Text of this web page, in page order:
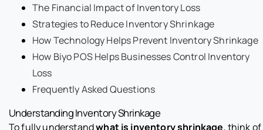
The Financial Impact of Inventory Loss
Strategies to Reduce Inventory Shrinkage
How Technology Helps Prevent Inventory Shrinkage
How Biyo POS Helps Businesses Control Inventory
Loss
Frequently Asked Questions
Understanding Inventory Shrinkage
To fully understandwhat is inventory shrinkage, think of